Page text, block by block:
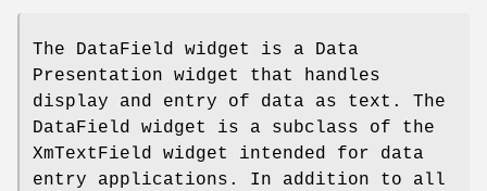
The DataField widget is a Data
Presentation widget that handles
display and entry of data as text. The
DataField widget is a subclass of the
XmTextField widget intended for data
entry applications. In addition to all